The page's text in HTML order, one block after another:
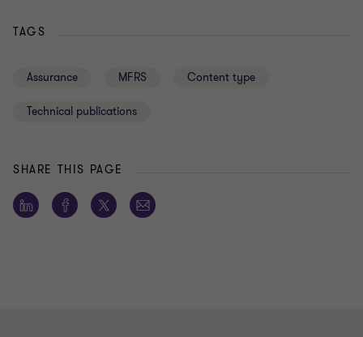
TAGS
Assurance MFRS Content type
Technical publications
SHARE THIS PAGE